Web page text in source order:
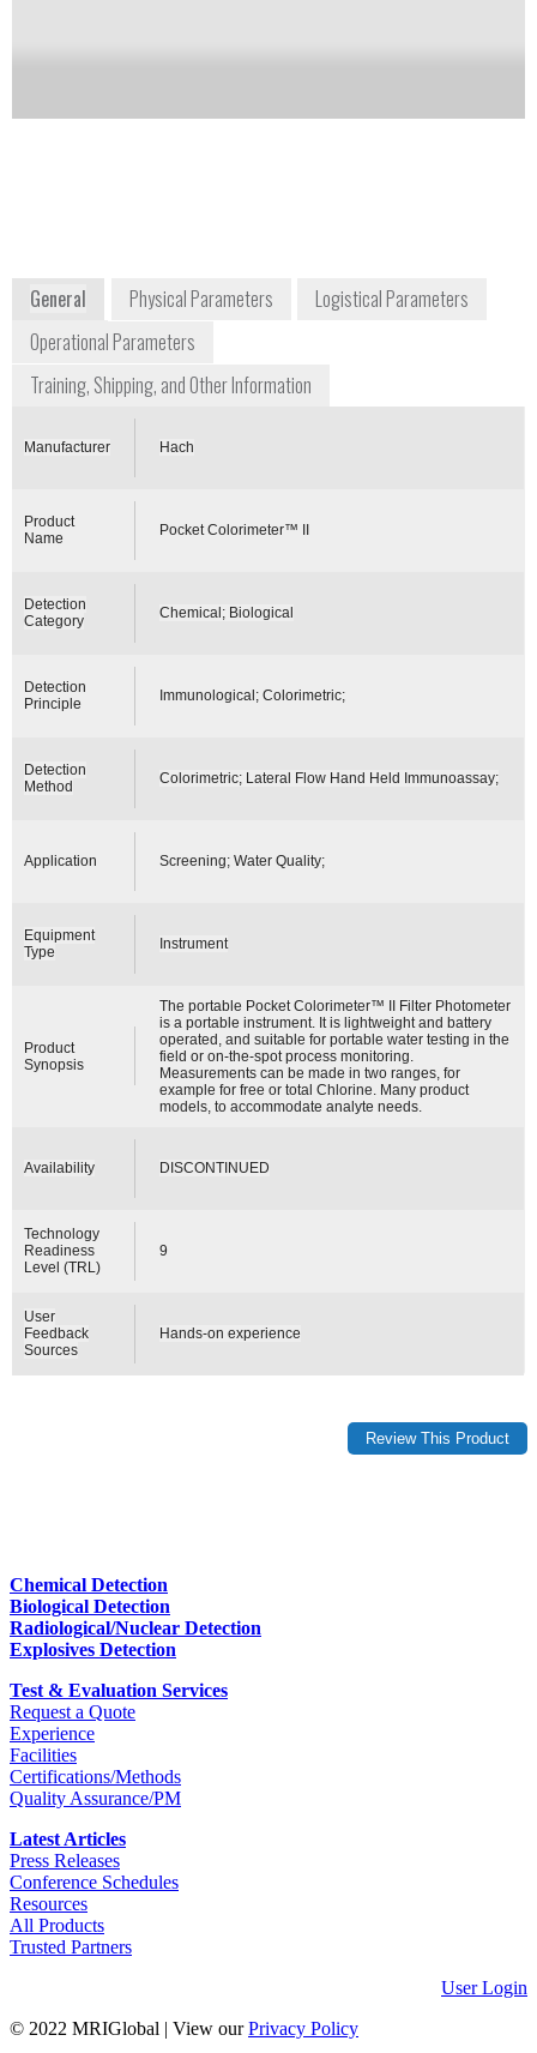
Availability:
General Physical Parameters
Logistical Parameters
Operational Parameters
Training, Shipping, and Other Information
Manufacturer Hach
Product
Name
Pocket Colorimeter™ II
Detection
Category
Chemical; Biological
Detection
Principle
Immunological; Colorimetric;
Detection
Method
Colorimetric; Lateral Flow Hand Held Immunoassay;
Application Screening; Water Quality;
Equipment
Type
Instrument
Product
Synopsis
The portable Pocket Colorimeter™ II Filter Photometer
is a portable instrument. It is lightweight and battery
operated, and suitable for portable water testing in the
field or on-the-spot process monitoring.
Measurements can be made in two ranges, for
example for free or total Chlorine. Many product
models, to accommodate analyte needs.
Availability DISCONTINUED
Technology
Readiness
Level (TRL)
9
User
Feedback
Sources
Hands-on experience
Chemical Detection
Biological Detection
Radiological/Nuclear Detection
Explosives Detection
Test & Evaluation Services
Request a Quote
Experience
Facilities
Certifications/Methods
Quality Assurance/PM
Latest Articles
Press Releases
Conference Schedules
Resources
All Products
Trusted Partners
User Login
© 2022 MRIGlobal
View ourPrivacy Policy